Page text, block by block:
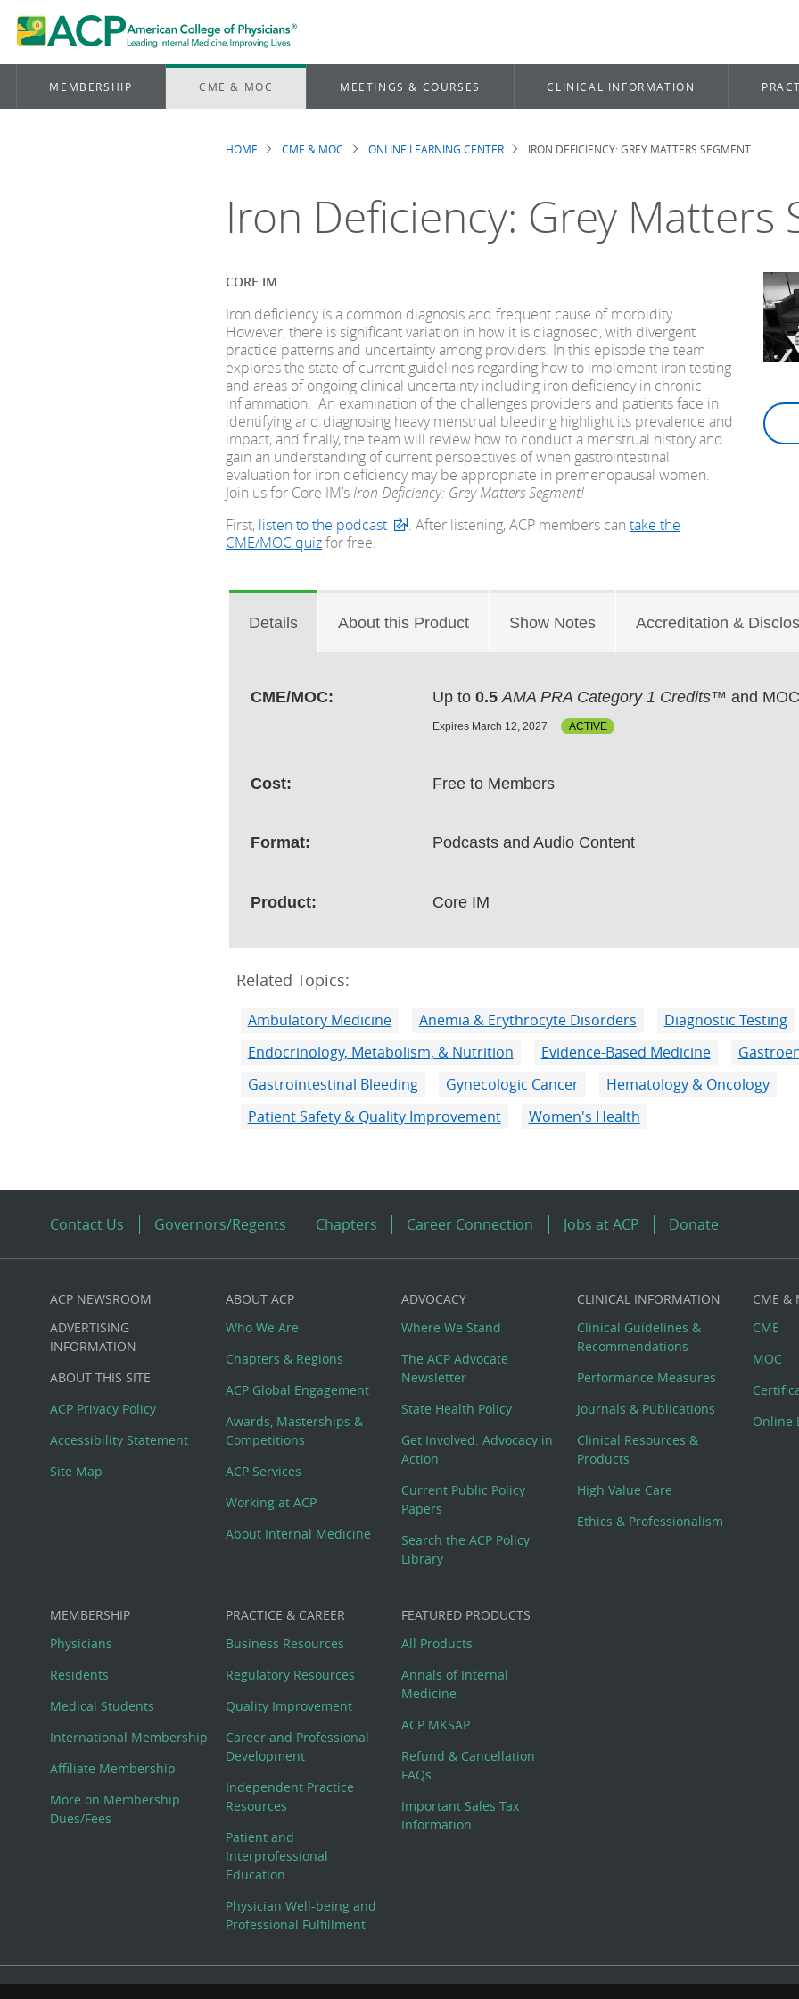
MEMBERSHIP CME & MOC MEETINGS & COURSES CLINICAL INFORMATION
Breadcrumb
HOME CME & MOC ONLINE LEARNING CENTER IRON DEFICIENCY: GREY MATTERS SEGMENT
Iron Deficiency: Grey Matters
CORE IM
Iron deficiency is a common diagnosis and frequent cause of morbidity.
However, there is significant variation in how it is diagnosed, with divergent
practice patterns and uncertainty among providers. In this episode the team
explores the state of current guidelines regarding how to implement iron testing
and areas of ongoing clinical uncertainty including iron deficiency in chronic
inflammation. An examination of the challenges providers and patients face in
identifying and diagnosing heavy menstrual bleeding highlight its prevalence and
impact, and finally, the team will review how to conduct a menstrual history and
gain an understanding of current perspectives of when gastrointestinal
evaluation for iron deficiency may be appropriate in premenopausal women.
Join us for Core IM’s Iron Deficiency: Grey Matters Segment!
First, listen to the podcast . After listening, ACP members cantake the
CME/MOC quizfor free.
Details About this Product Show Notes Accreditation &
CME/MOC: Up to0.5 AMA PRA Category 1 Credits™ and
Expires March 12, 2027 ACTIVE
Cost: Free to Members
Format: Podcasts and Audio Content
Product: Core IM
Related Topics:
Ambulatory Medicine Anemia & Erythrocyte Disorders
Diagnostic Testing
Endocrinology, Metabolism, & Nutrition
Evidence-Based Medicine
Gastrointestinal Bleeding
Gynecologic Cancer
Hematology & Oncology
Patient Safety & Quality Improvement
Women's Health
Contact Us Governors/Regents Chapters Career Connection Jobs at ACP Donate
Custom
Big
Footer
Menu
ACP NEWSROOM
ADVERTISING
INFORMATION
ABOUT THIS SITE
ACP Privacy Policy
Accessibility Statement
Site Map
ABOUT ACP
Who We Are
Chapters & Regions
ACP Global Engagement
Awards, Masterships &
Competitions
ACP Services
Working at ACP
About Internal Medicine
ADVOCACY
Where We Stand
The ACP Advocate
Newsletter
State Health Policy
Get Involved: Advocacy in
Action
Current Public Policy
Papers
Search the ACP Policy
Library
CLINICAL INFORMATION
Clinical Guidelines &
Recommendations
Performance Measures
Journals & Publications
Clinical Resources &
Products
High Value Care
Ethics & Professionalism
CME &
CME
MOC
Online
MEMBERSHIP
Physicians
Residents
Medical Students
International Membership
Affiliate Membership
More on Membership
Dues/Fees
PRACTICE & CAREER
Business Resources
Regulatory Resources
Quality Improvement
Career and Professional
Development
Independent Practice
Resources
Patient and
Interprofessional
Education
Physician Well-being and
Professional Fulfillment
FEATURED PRODUCTS
All Products
Annals of Internal
Medicine
ACP MKSAP
Refund & Cancellation
FAQs
Important Sales Tax
Information